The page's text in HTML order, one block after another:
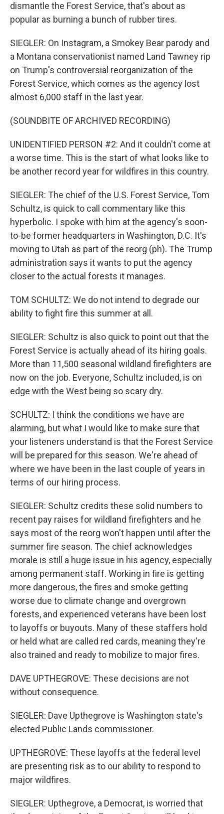
dismantle the Forest Service, that's about as
popular as burning a bunch of rubber tires.
SIEGLER: On Instagram, a Smokey Bear parody and
a Montana conservationist named Land Tawney rip
on Trump's controversial reorganization of the
Forest Service, which comes as the agency lost
almost 6,000 staff in the last year.
(SOUNDBITE OF ARCHIVED RECORDING)
UNIDENTIFIED PERSON #2: And it couldn't come at
a worse time. This is the start of what looks like to
be another record year for wildfires in this country.
SIEGLER: The chief of the U.S. Forest Service, Tom
Schultz, is quick to call commentary like this
hyperbolic. I spoke with him at the agency's soon-
to-be former headquarters in Washington, D.C. It's
moving to Utah as part of the reorg (ph). The Trump
administration says it wants to put the agency
closer to the actual forests it manages.
TOM SCHULTZ: We do not intend to degrade our
ability to fight fire this summer at all.
SIEGLER: Schultz is also quick to point out that the
Forest Service is actually ahead of its hiring goals.
More than 11,500 seasonal wildland firefighters are
now on the job. Everyone, Schultz included, is on
edge with the West being so scary dry.
SCHULTZ: I think the conditions we have are
alarming, but what I would like to make sure that
your listeners understand is that the Forest Service
will be prepared for this season. We're ahead of
where we have been in the last couple of years in
terms of our hiring process.
SIEGLER: Schultz credits these solid numbers to
recent pay raises for wildland firefighters and he
says most of the reorg won't happen until after the
summer fire season. The chief acknowledges
morale is still a huge issue in his agency, especially
among permanent staff. Working in fire is getting
more dangerous, the fires and smoke getting
worse due to climate change and overgrown
forests, and experienced veterans have been lost
to layoffs or buyouts. Many of these staffers hold
or held what are called red cards, meaning they're
also trained and ready to mobilize to major fires.
DAVE UPTHEGROVE: These decisions are not
without consequence.
SIEGLER: Dave Upthegrove is Washington state's
elected Public Lands commissioner.
UPTHEGROVE: These layoffs at the federal level
are presenting risk as to our ability to respond to
major wildfires.
SIEGLER: Upthegrove, a Democrat, is worried that